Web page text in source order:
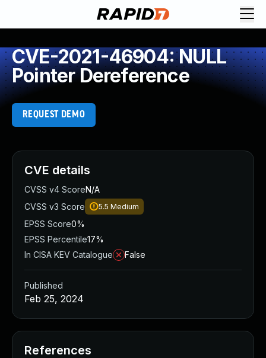
CVE-2021-46904: NULL
Pointer Dereference
REQUEST DEMO
CVE details
CVSS v4 ScoreN/A
CVSS v3 Score
5.5 Medium
EPSS Score0%
EPSS Percentile17%
In CISA KEV Catalogue
False
Published
Feb 25, 2024
References